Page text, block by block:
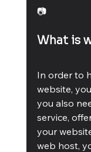
📷
What is
In order to
website,
you also
service,
your
web host,